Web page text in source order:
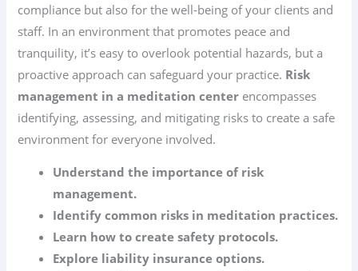
compliance but also for the well-being of your clients and
staff. In an environment that promotes peace and
tranquility, it’s easy to overlook potential hazards, but a
proactive approach can safeguard your practice. Risk
management in a meditation center encompasses
identifying, assessing, and mitigating risks to create a safe
environment for everyone involved.
Understand the importance of risk
management.
Identify common risks in meditation practices.
Learn how to create safety protocols.
Explore liability insurance options.